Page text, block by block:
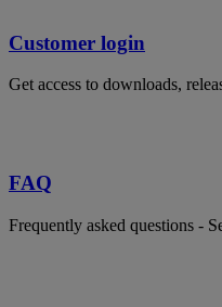
Customer login
Get access to downloads,
FAQ
Frequently asked questions -